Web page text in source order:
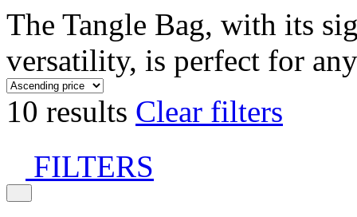
The Tangle Bag, with its
versatility, is perfect for
10 results Clear filters
FILTERS